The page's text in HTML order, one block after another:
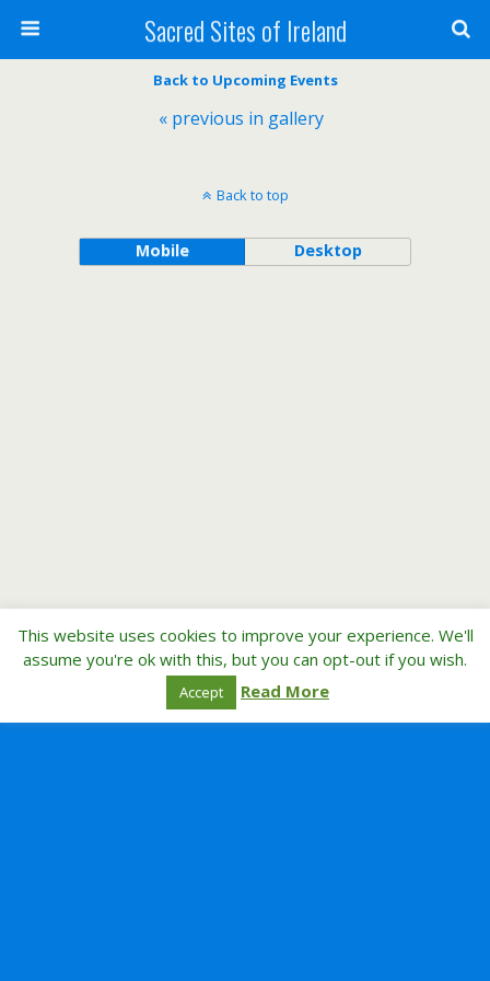
Sacred Sites of Ireland
Back to Upcoming Events
« previous in gallery
Back to top
Mobile Desktop
This website uses cookies to improve your experience. We'll
assume you're ok with this, but you can opt-out if you wish.
Accept Read More